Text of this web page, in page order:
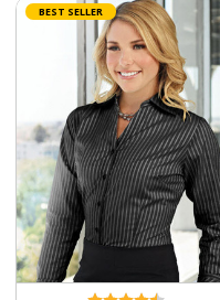
BEST SELLER